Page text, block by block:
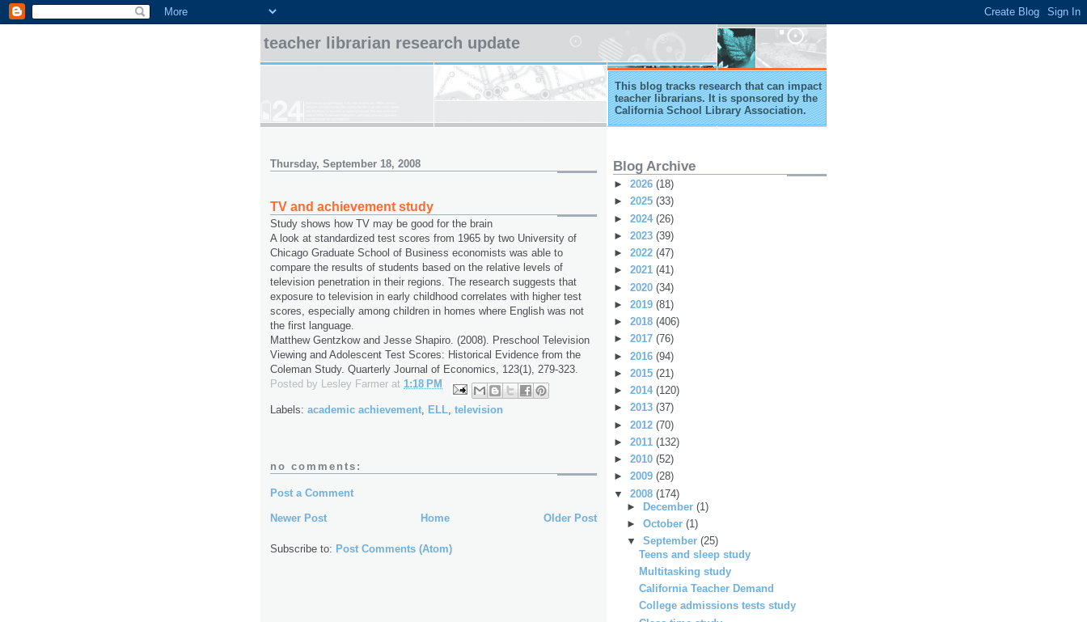
teacher librarian research update
This blog tracks research that can impact
teacher librarians. It is sponsored by the
California School Library Association.
Thursday, September 18, 2008
TV and achievement study
Study shows how TV may be good for the brain
A look at standardized test scores from 1965 by two University of
Chicago Graduate School of Business economists was able to
compare the results of students based on the relative levels of
television penetration in their regions. The research suggests that
exposure to television in early childhood correlates with higher test
scores, especially among children in homes where English was not
the first language.
Matthew Gentzkow and Jesse Shapiro. (2008). Preschool Television
Viewing and Adolescent Test Scores: Historical Evidence from the
Coleman Study. Quarterly Journal of Economics, 123(1), 279-323.
Posted by Lesley Farmer at 1:18 PM
Labels: academic achievement ELL television
no comments:
Post a Comment
Newer Post Older Post
Home
Subscribe to: Post Comments (Atom)
Blog Archive
► 2026 (18)
► 2025 (33)
► 2024 (26)
► 2023 (39)
► 2022 (47)
► 2021 (41)
► 2020 (34)
► 2019 (81)
► 2018 (406)
► 2017 (76)
► 2016 (94)
► 2015 (21)
► 2014 (120)
► 2013 (37)
► 2012 (70)
► 2011 (132)
► 2010 (52)
► 2009 (28)
▼ 2008 (174)
►
December (1)
► October (1)
▼ September (25)
Teens and sleep study
Multitasking study
California Teacher Demand
College admissions tests study